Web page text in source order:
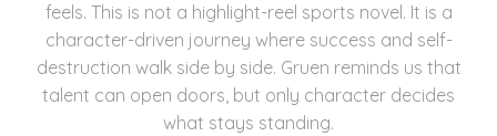
feels. This is not a highlight-reel sports novel. It is a
character-driven journey where success and self-
destruction walk side by side. Gruen reminds us that
talent can open doors, but only character decides
what stays standing.